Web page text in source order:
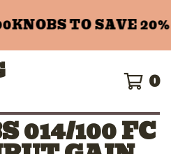
TO SAVE
0
014/100 FC